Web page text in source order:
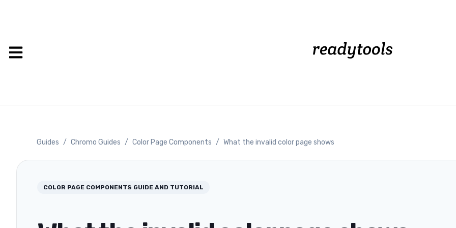
Guides / Chromo Guides / Color Page Components / What the invalid color page shows
COLOR PAGE COMPONENTS GUIDE AND TUTORIAL